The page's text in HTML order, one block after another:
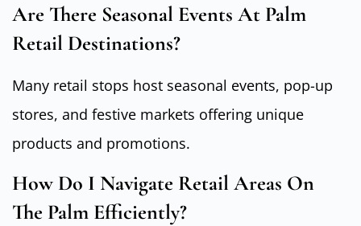
Are There Seasonal Events At Palm
Retail Destinations?
Many retail stops host seasonal events, pop-up
stores, and festive markets offering unique
products and promotions.
How Do I Navigate Retail Areas On
The Palm Efficiently?